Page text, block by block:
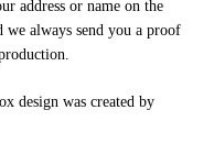
address or name on the
always send you a proof
design was created by